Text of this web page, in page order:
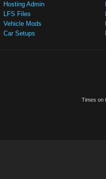
Hosting Admin
LFS Files
Vehicle Mods
Car Setups
Times on